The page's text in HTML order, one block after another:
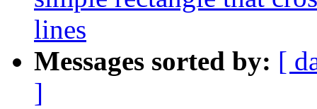
lines
Messages sorted by: [
]